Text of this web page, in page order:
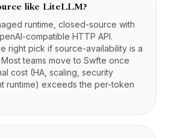
like LiteLLM?
runtime, closed-source with
compatible HTTP API.
right pick if source-availability is a
teams move to Swfte once
cost (HA, scaling, security
runtime) exceeds the per-token